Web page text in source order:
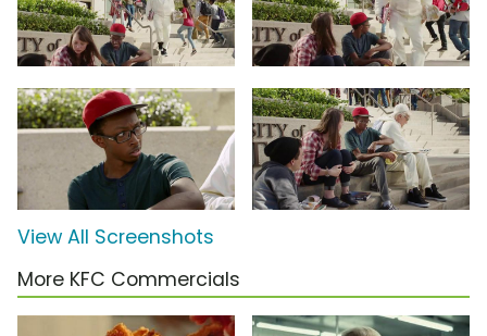
View All Screenshots
More KFC Commercials